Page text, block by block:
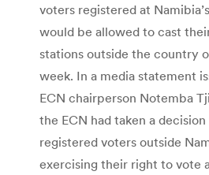
voters registered at
would be allowed to cast
stations outside the country
week. In a media statement
ECN chairperson Notemba
the ECN had taken a
registered voters outside
exercising their right to vote